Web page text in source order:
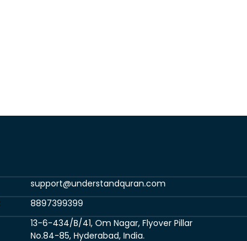
support@understandquran.com
8897399399
13-6-434/B/41, Om Nagar, Flyover Pillar
No.84-85, Hyderabad, India.